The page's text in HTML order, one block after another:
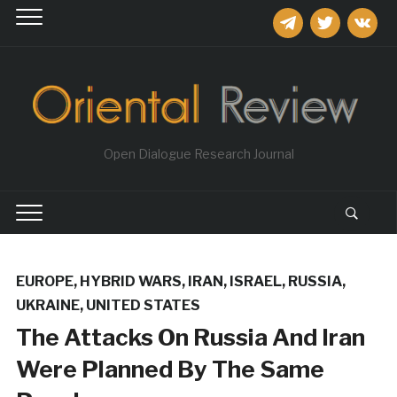
telegramtwitter
Open Dialogue Research Journal
EUROPE, HYBRID WARS, IRAN, ISRAEL, RUSSIA,
UKRAINE, UNITED STATES
The Attacks On Russia And Iran
Were Planned By The Same